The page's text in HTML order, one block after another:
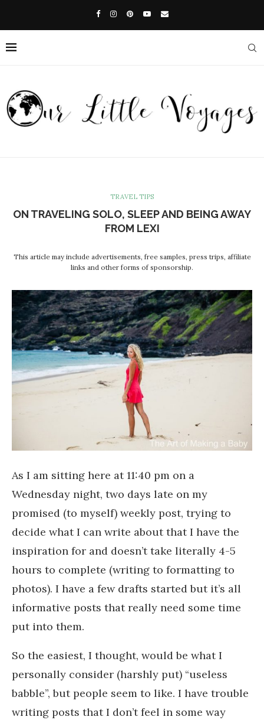
TRAVEL TIPS
ON TRAVELING SOLO, SLEEP AND BEING AWAY
FROM LEXI
This article may include advertisements, free samples, press trips, affiliate
links and other forms of sponsorship.
As I am sitting here at 11:40 pm on a
Wednesday night, two days late on my
promised (to myself) weekly post, trying to
decide what I can write about that I have the
inspiration for and doesn’t take literally 4-5
hours to complete (writing to formatting to
photos). I have a few drafts started but it’s all
informative posts that really need some time
put into them.
So the easiest, I thought, would be what I
personally consider (harshly put) “useless
babble”, but people seem to like. I have trouble
writing posts that I don’t feel in some way